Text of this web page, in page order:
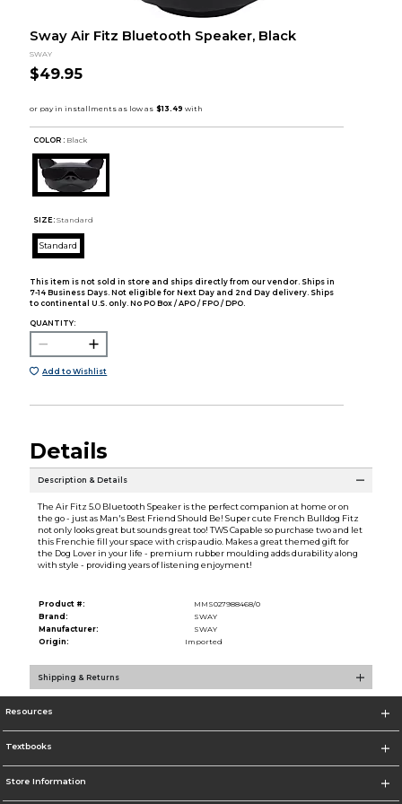
Sway Air Fitz Bluetooth Speaker, Black
SWAY
$49.95
COLOR : Black
SIZE: Standard
Standard
This item is not sold in store and ships directly from our vendor. Ships in
7-14 Business Days. Not eligible for Next Day and 2nd Day delivery. Ships
to continental U.S. only. No PO Box / APO / FPO / DPO.
QUANTITY:
Add to Wishlist
Details
Description & Details
The Air Fitz 5.0 Bluetooth Speaker is the perfect companion at home or on
the go - just as Man's Best Friend Should Be! Super cute French Bulldog Fitz
not only looks great but sounds great too! TWS Capable so purchase two and let
this Frenchie fill your space with crisp audio. Makes a great themed gift for
the Dog Lover in your life - premium rubber moulding adds durability along
with style - providing years of listening enjoyment!
Product #:
MMS027988468/0
Brand:
SWAY
Manufacturer:
SWAY
Origin:
Imported
Shipping & Returns
Resources
Textbooks
Store Information